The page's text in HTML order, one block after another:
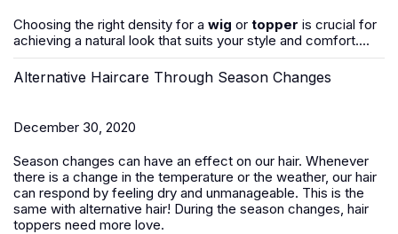
Choosing the right density for a wig or topper is crucial for
achieving a natural look that suits your style and comfort....
Alternative Haircare Through Season Changes
December 30, 2020
Season changes can have an effect on our hair. Whenever
there is a change in the temperature or the weather, our hair
can respond by feeling dry and unmanageable. This is the
same with alternative hair! During the season changes, hair
toppers need more love.